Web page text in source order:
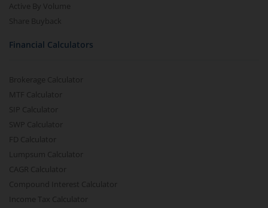
Active By Volume
Share Buyback
Financial Calculators
Brokerage Calculator
MTF Calculator
SIP Calculator
SWP Calculator
FD Calculator
Lumpsum Calculator
CAGR Calculator
Compound Interest Calculator
Income Tax Calculator